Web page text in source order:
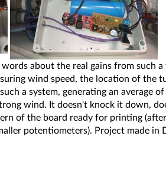
about the real gains from such
wind speed, the location of
a system, generating an average
wind. It doesn't knock it down,
of the board ready for printing
potentiometers). Project made in